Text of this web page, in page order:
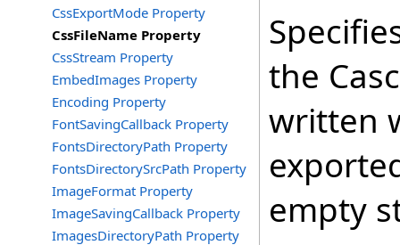
CssExportMode Property
CssFileName Property
CssStream Property
EmbedImages Property
Encoding Property
FontSavingCallback Property
FontsDirectoryPath Property
FontsDirectorySrcPath Property
ImageFormat Property
ImageSavingCallback Property
ImagesDirectoryPath Property
the
written
empty